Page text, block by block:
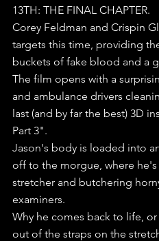
13TH: THE FINAL CHAPTER.
Corey Feldman and Crispin
targets this time, providing
buckets of fake blood and a
The film opens with a
and ambulance drivers
last (and by far the best) 3D
Part 3".
Jason's body is loaded into
off to the morgue, where
stretcher and butchering
examiners.
Why he comes back to life,
out of the straps on the